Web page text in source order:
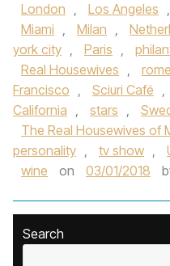
London , Los Angeles ,
Miami , Milan ,
york city , Paris ,
Real Housewives , rome
Francisco , Sciuri Café ,
California , stars ,
The Real Housewives of
personality , tv show ,
wine
on 03/01/2018
Search